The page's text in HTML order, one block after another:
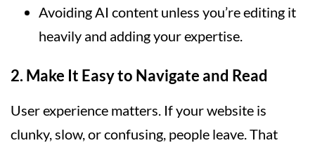
Avoiding AI content unless you’re editing it
heavily and adding your expertise.
2. Make It Easy to Navigate and Read
User experience matters. If your website is
clunky, slow, or confusing, people leave. That